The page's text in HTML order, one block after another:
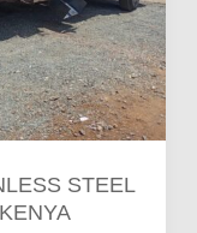
STEEL